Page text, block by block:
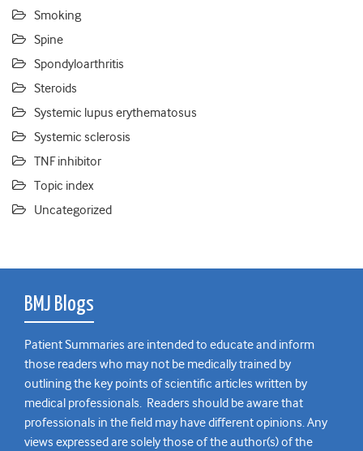
Smoking
Spine
Spondyloarthritis
Steroids
Systemic lupus erythematosus
Systemic sclerosis
TNF inhibitor
Topic index
Uncategorized
BMJ Blogs
Patient Summaries are intended to educate and inform
those readers who may not be medically trained by
outlining the key points of scientific articles written by
medical professionals. Readers should be aware that
professionals in the field may have different opinions. Any
views expressed are solely those of the author(s) of the